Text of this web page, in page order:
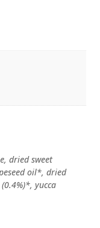
dried sweet
oil*, dried
yucca